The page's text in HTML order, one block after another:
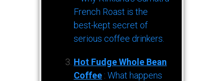
French Roast is the
best-kept secret of
serious coffee drinkers.
Hot Fudge Whole Bean
Coffee : What happens